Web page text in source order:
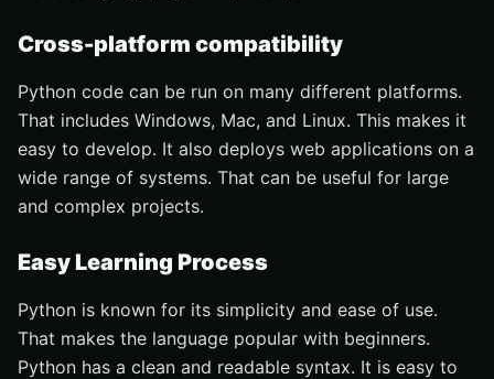
Cross-platform compatibility
Python code can be run on many different platforms.
That includes Windows, Mac, and Linux. This makes it
easy to develop. It also deploys web applications on a
wide range of systems. That can be useful for large
and complex projects.
Easy Learning Process
Python is known for its simplicity and ease of use.
That makes the language popular with beginners.
Python has a clean and readable syntax. It is easy to